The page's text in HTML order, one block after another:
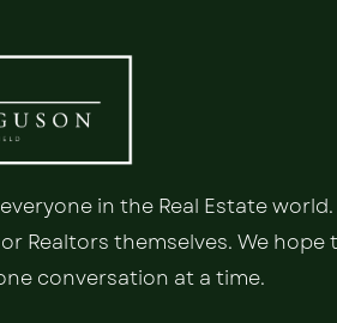
in the Real Estate world.
Realtors themselves. We hope
conversation at a time.